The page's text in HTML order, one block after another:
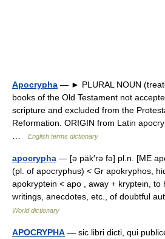
Apocrypha — ► PLURAL NOUN
books of the Old Testament not
scripture and excluded from the
Reformation. ORIGIN from Latin
English terms dictionary
apocrypha — [ə päk′rə fə] pl.n. [ME
(pl. of apocryphus) < Gr apokryphos,
apokryptein < apo , away + kryptein, to
writings, anecdotes, etc., of doubtful
World dictionary
APOCRYPHA — sic libri dicti, qui